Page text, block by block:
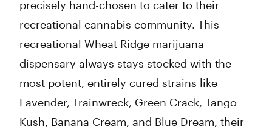
precisely hand-chosen to cater to their
recreational cannabis community. This
recreational Wheat Ridge marijuana
dispensary always stays stocked with the
most potent, entirely cured strains like
Lavender, Trainwreck, Green Crack, Tango
Kush, Banana Cream, and Blue Dream, their